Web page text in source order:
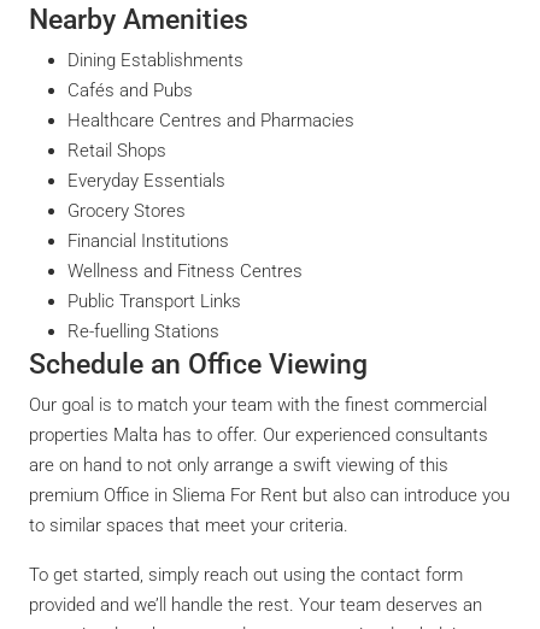
Nearby Amenities
Dining Establishments
Cafés and Pubs
Healthcare Centres and Pharmacies
Retail Shops
Everyday Essentials
Grocery Stores
Financial Institutions
Wellness and Fitness Centres
Public Transport Links
Re-fuelling Stations
Schedule an Office Viewing
Our goal is to match your team with the finest commercial
properties Malta has to offer. Our experienced consultants
are on hand to not only arrange a swift viewing of this
premium Office in Sliema For Rent but also can introduce you
to similar spaces that meet your criteria.
To get started, simply reach out using the contact form
provided and we’ll handle the rest. Your team deserves an